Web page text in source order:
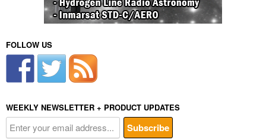
FOLLOW US
WEEKLY NEWSLETTER + PRODUCT UPDATES